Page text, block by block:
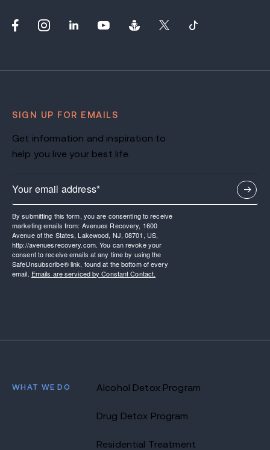
SIGN UP FOR EMAILS
Get information and inspiration to
help you live your best life.
By submitting this form, you are consenting to receive
marketing emails from: Avenues Recovery, 1600
Avenue of the States, Lakewood, NJ, 08701, US,
http://avenuesrecovery.com. You can revoke your
consent to receive emails at any time by using the
SafeUnsubscribe® link, found at the bottom of every
email. Emails are serviced by Constant Contact.
WHAT WE DO Alcohol Detox Program
Drug Detox Program
Residential Treatment